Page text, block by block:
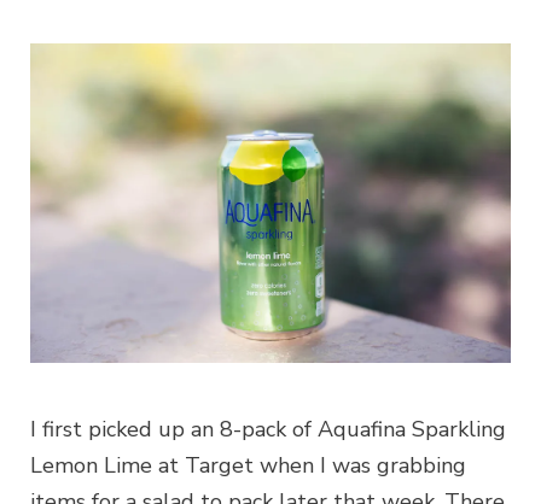
I first picked up an 8-pack of Aquafina Sparkling
Lemon Lime at Target when I was grabbing